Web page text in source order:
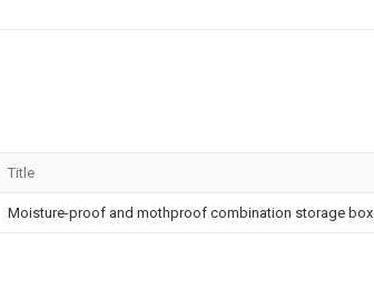
Title
Moisture-proof and mothproof combination storage box